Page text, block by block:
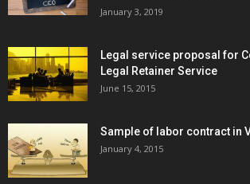
January 3, 2019
Legal service proposal for
Legal Retainer Service
June 15, 2015
Sample of labor contract in
January 4, 2015